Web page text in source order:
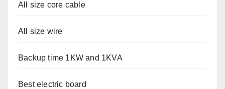
All size core cable
All size wire
Backup time 1KW and 1KVA
Best electric board